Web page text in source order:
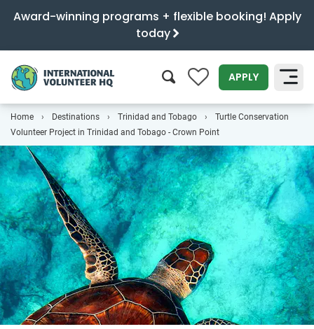
Award-winning programs + flexible booking! Apply
today
0 APPLY
SEARCH
Home Destinations Trinidad and Tobago
Turtle Conservation
Volunteer Project in Trinidad and Tobago - Crown Point